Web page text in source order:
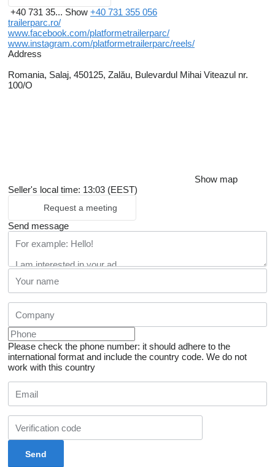
+40 731 35... Show +40 731 355 056
trailerparc.ro/
www.facebook.com/platformetrailerparc/
www.instagram.com/platformetrailerparc/reels/
Address
Romania, Salaj, 450125, Zalău, Bulevardul Mihai Viteazul nr.
100/O
Show map
Seller's local time: 13:03 (EEST)
Request a meeting
Send message
Please check the phone number: it should adhere to the
international format and include the country code. We do not
work with this country